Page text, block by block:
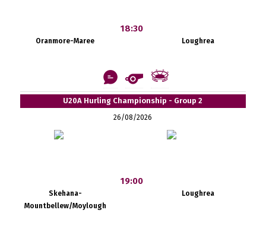
Oranmore-Maree
18:30
Loughrea
U20A Hurling Championship - Group 2
26/08/2026
Skehana-
Mountbellew/Moylough
19:00
Loughrea